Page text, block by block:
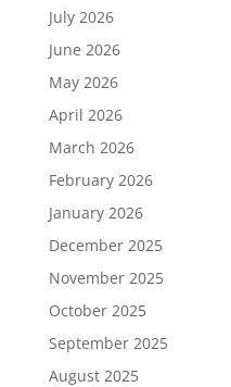
July 2026
June 2026
May 2026
April 2026
March 2026
February 2026
January 2026
December 2025
November 2025
October 2025
September 2025
August 2025